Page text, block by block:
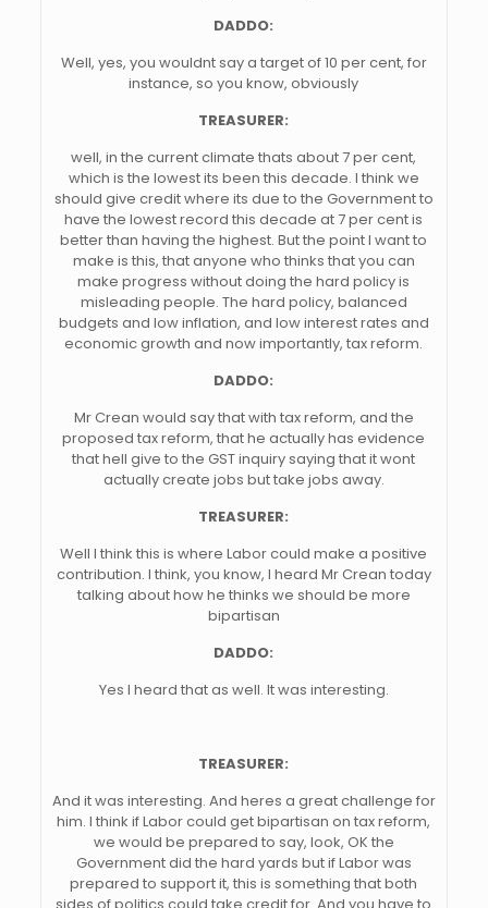
DADDO:
Well, yes, you wouldnt say a target of 10 per cent, for
instance, so you know, obviously
TREASURER:
well, in the current climate thats about 7 per cent,
which is the lowest its been this decade. I think we
should give credit where its due to the Government to
have the lowest record this decade at 7 per cent is
better than having the highest. But the point I want to
make is this, that anyone who thinks that you can
make progress without doing the hard policy is
misleading people. The hard policy, balanced
budgets and low inflation, and low interest rates and
economic growth and now importantly, tax reform.
DADDO:
Mr Crean would say that with tax reform, and the
proposed tax reform, that he actually has evidence
that hell give to the GST inquiry saying that it wont
actually create jobs but take jobs away.
TREASURER:
Well I think this is where Labor could make a positive
contribution. I think, you know, I heard Mr Crean today
talking about how he thinks we should be more
bipartisan
DADDO:
Yes I heard that as well. It was interesting.
TREASURER:
And it was interesting. And heres a great challenge for
him. I think if Labor could get bipartisan on tax reform,
we would be prepared to say, look, OK the
Government did the hard yards but if Labor was
prepared to support it, this is something that both